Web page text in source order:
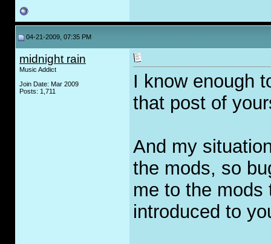
04-21-2009, 07:35 PM
midnight rain
Music Addict
Join Date: Mar 2009
Posts: 1,711
I know enough
that post of
And my
the mods, so
me to the mods
introduced to